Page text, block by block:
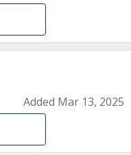
Added Mar 13, 2025